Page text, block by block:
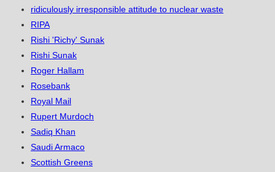
ridiculously irresponsible attitude to nuclear waste
RIPA
Rishi 'Richy' Sunak
Rishi Sunak
Roger Hallam
Rosebank
Royal Mail
Rupert Murdoch
Sadiq Khan
Saudi Armaco
Scottish Greens